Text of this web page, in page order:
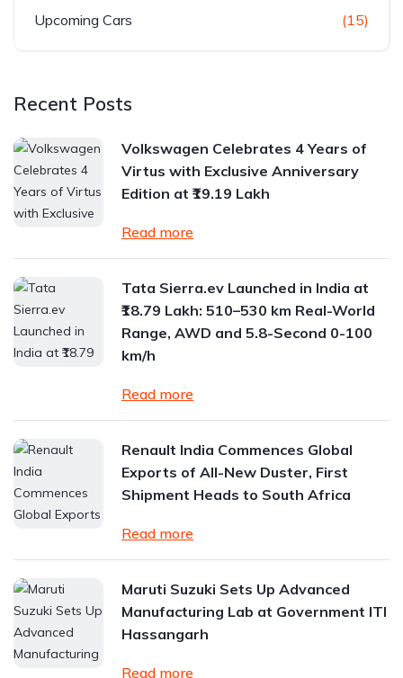
Upcoming Cars (15)
Recent Posts
Volkswagen Celebrates 4 Years of
Virtus with Exclusive Anniversary
Edition at ₹19.19 Lakh
Read more
Tata Sierra.ev Launched in India at
₹18.79 Lakh: 510–530 km Real-World
Range, AWD and 5.8-Second 0-100
km/h
Read more
Renault India Commences Global
Exports of All-New Duster, First
Shipment Heads to South Africa
Read more
Maruti Suzuki Sets Up Advanced
Manufacturing Lab at Government ITI
Hassangarh
Read more